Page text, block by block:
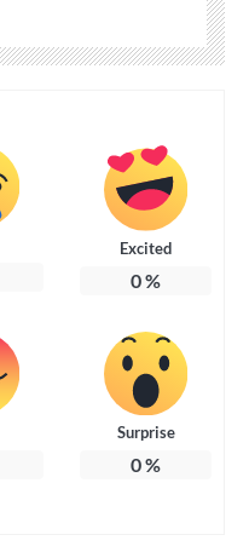
Excited
0%
Surprise
0%